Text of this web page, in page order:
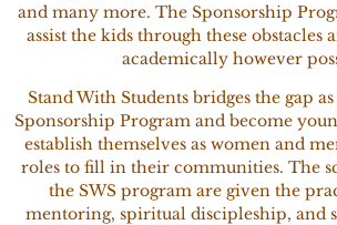
and many more. The Sponsorship
assist the kids through these obstacles
academically however
Stand With Students bridges the gap
Sponsorship Program and become
establish themselves as women and
roles to fill in their communities. The
the SWS program are given the
mentoring, spiritual discipleship, and